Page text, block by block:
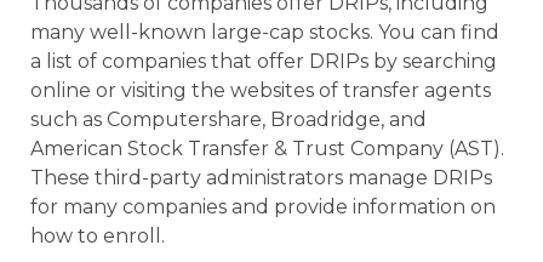
many well-known large-cap stocks. You can find
a list of companies that offer DRIPs by searching
online or visiting the websites of transfer agents
such as Computershare, Broadridge, and
American Stock Transfer & Trust Company (AST).
These third-party administrators manage DRIPs
for many companies and provide information on
how to enroll.